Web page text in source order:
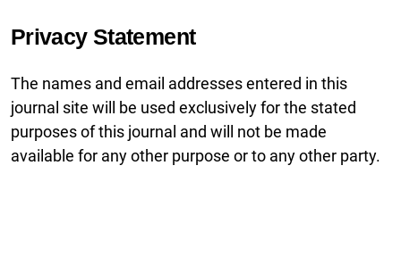
Privacy Statement
The names and email addresses entered in this
journal site will be used exclusively for the stated
purposes of this journal and will not be made
available for any other purpose or to any other party.